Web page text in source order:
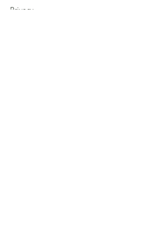
Privacy